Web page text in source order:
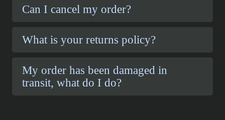
Can I cancel my order?
What is your returns policy?
My order has been damaged in
transit, what do I do?